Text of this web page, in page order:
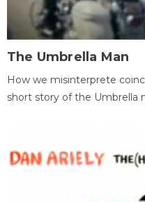
The Umbrella Man
How we misinterprete
short story of the Umbrella